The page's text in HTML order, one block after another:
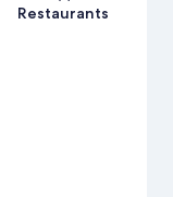
Restaurants